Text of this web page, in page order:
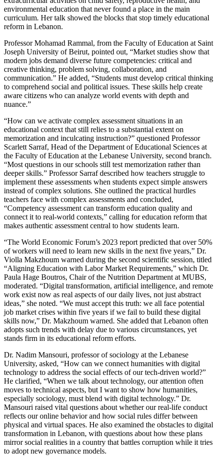
environmental education that never found a place in the main
curriculum. Her talk showed the blocks that stop timely educational
reform in Lebanon.
Professor Mohamad Rammal, from the Faculty of Education at Saint
Joseph University of Beirut, pointed out, “Market studies show that
modern jobs demand diverse future competencies: critical and
creative thinking, problem solving, collaboration, and
communication.” He added, “Students must develop critical thinking
to comprehend social and political issues. These skills help create
aware citizens who can analyze world events with depth and
nuance.”
“How can we activate complex assessment situations in an
educational context that still relies to a substantial extent on
memorization and inculcating instruction?” questioned Professor
Scarlett Sarraf, Head of the Department of Educational Sciences at
the Faculty of Education at the Lebanese University, second branch.
“Most questions in our schools still test memorization rather than
deeper skills.” Professor Sarraf described how teachers struggle to
implement these assessments when students expect simple answers
instead of complex solutions. She outlined the practical hurdles
teachers face with complex assessments and concluded,
“Competency assessment can transform education quality and
connect it to real-world contexts,” calling for education reform that
makes authentic assessment central to how students learn.
“The World Economic Forum’s 2023 report predicted that over 50%
of workers will need to learn new skills in the next five years,” Dr.
Violla Makzhoum warned during the second scientific session, titled
“Aligning Education with Labor Market Requirements,” which Dr.
Paula Hage Boutros, Chair of the Nutrition Department at MUBS,
moderated. “Digital transformation, artificial intelligence, and remote
work exist now as real aspects of our daily lives, not just abstract
ideas,” she noted. “We must accept this truth: we all face potential
job market crises within five years if we fail to build these digital
skills now,” Dr. Makzhoum warned. She added that Lebanon often
adopts such trends with delay due to various circumstances, yet
stands firm in its educational reform efforts.
Dr. Nadim Mansouri, professor of sociology at the Lebanese
University, asked, “How can we connect humanities with digital
technology to address the social effects of our tech-driven world?”
He clarified, “When we talk about technology, our attention often
moves to technical aspects, but I want to show how humanities,
especially sociology, must blend with digital technology.” Dr.
Mansouri raised vital questions about whether our real-life conduct
reflects our online behavior and how social rules differ between
physical and virtual spaces. He also examined the obstacles to digital
transformation in Lebanon, with questions about how these plans
mirror social realities in a country that battles corruption while it tries
to adopt new governance models.